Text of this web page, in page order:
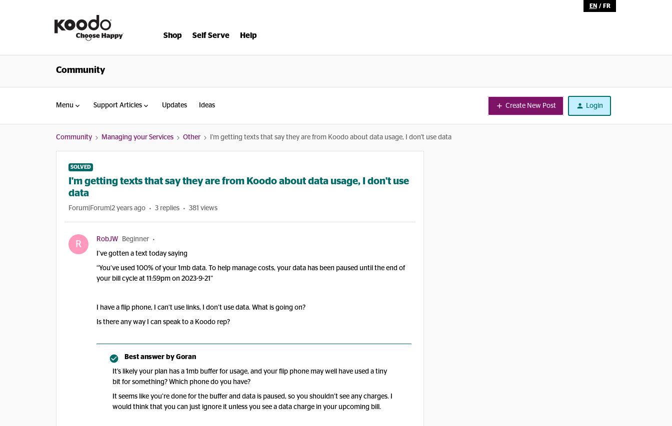
EN / FR
Shop Self Serve Help
Community
Menu Support Articles Updates Ideas Create New Post Login
Community Managing your Services Other I'm getting texts that say they are from Koodo about data usage, I don't use data
SOLVED
I'm getting texts that say they are from Koodo about data usage, I don't use
data
Forum|Forum|2 years ago 3 replies 381 views
R RobJW Beginner
I’ve gotten a text today saying
“You’ve used 100% of your 1mb data. To help manage costs, your data has been paused until the end of
your bill cycle at 11:59pm on 2023-9-21”
I have a flip phone, I can’t use links, I don’t use data. What is going on?
Is there any way I can speak to a Koodo rep?
Best answer by Goran
It’s likely your plan has a 1mb buffer for usage, and your flip phone may well have used a tiny
bit for something? Which phone do you have?
It seems like you’re done for the buffer and data is paused, so you shouldn’t see any charges. I
would think that you can just ignore it unless you see a data charge in your upcoming bill.